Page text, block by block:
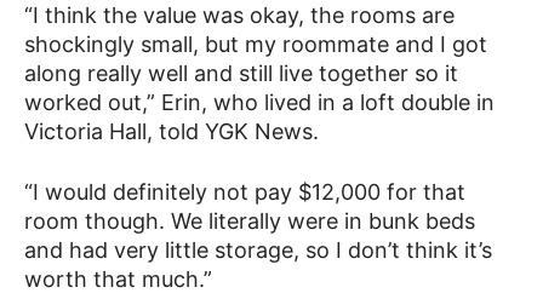
“I think the value was okay, the rooms are
shockingly small, but my roommate and I got
along really well and still live together so it
worked out,” Erin, who lived in a loft double in
Victoria Hall, told YGK News.
“I would definitely not pay $12,000 for that
room though. We literally were in bunk beds
and had very little storage, so I don’t think it’s
worth that much.”